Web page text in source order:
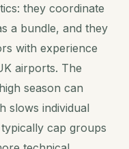
they coordinate
a bundle, and they
with experience
airports. The
season can
slows individual
cap groups